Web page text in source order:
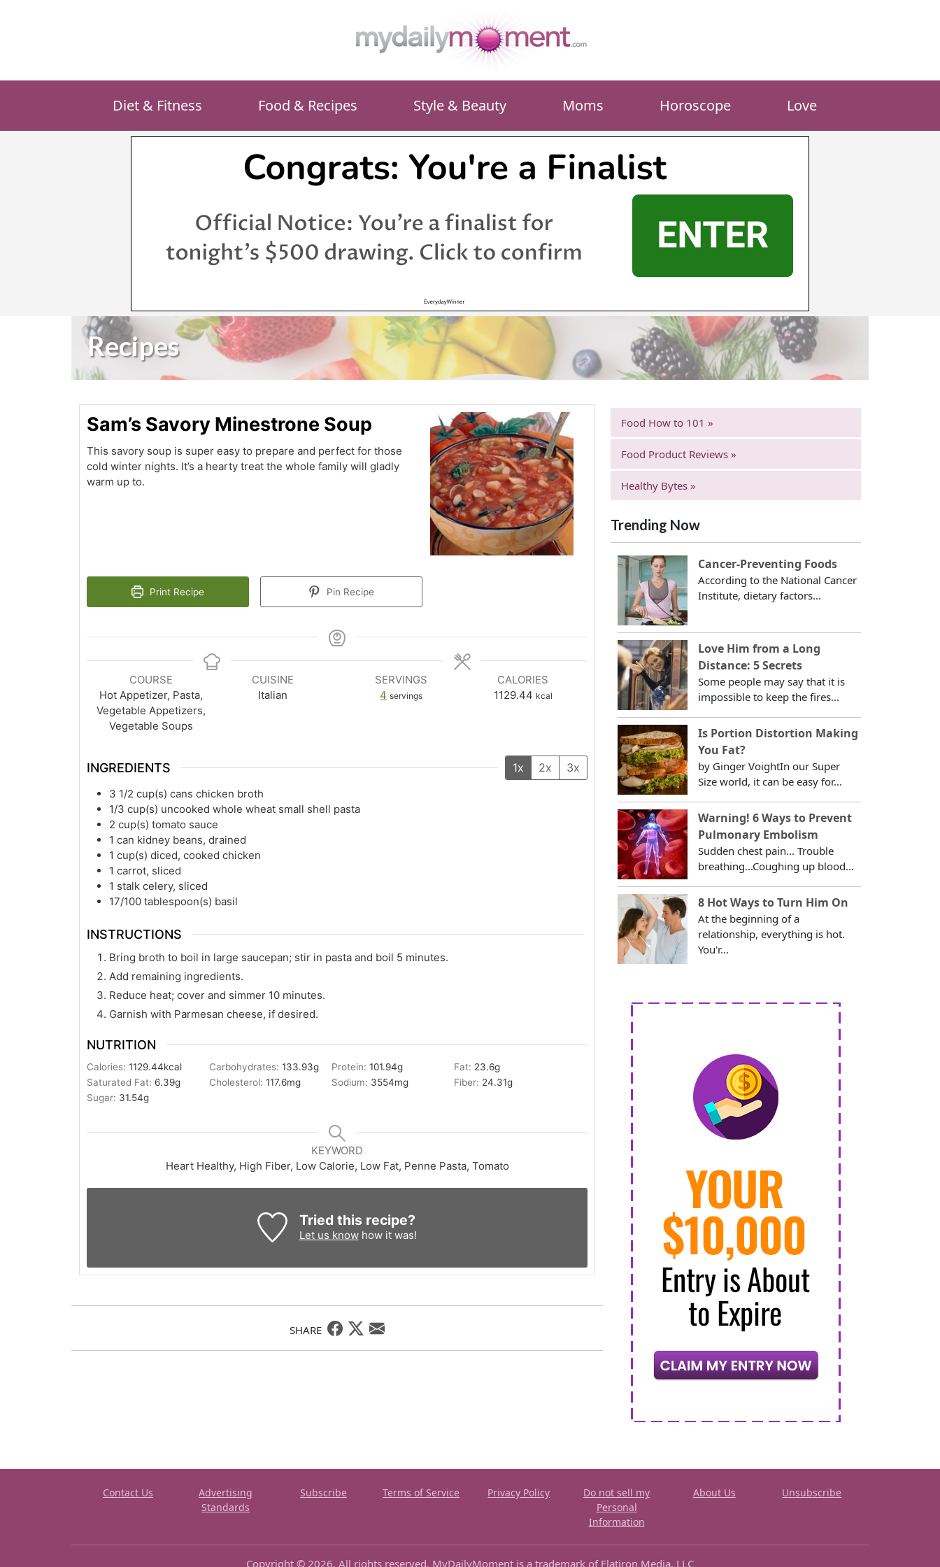
Diet & Fitness Food & Recipes Style & Beauty Moms Horoscope Love
Recipes
Sam’s Savory Minestrone Soup
This savory soup is super easy to prepare and perfect for those
cold winter nights. It’s a hearty treat the whole family will gladly
warm up to.
Print Recipe Pin Recipe
COURSE
Hot Appetizer, Pasta,
Vegetable Appetizers,
Vegetable Soups
CUISINE
Italian
SERVINGS
4 servings
CALORIES
1129.44 kcal
INGREDIENTS 1x 2x 3x
3 1/2 cup(s) cans chicken broth
1/3 cup(s) uncooked whole wheat small shell pasta
2 cup(s) tomato sauce
1 can kidney beans, drained
1 cup(s) diced, cooked chicken
1 carrot, sliced
1 stalk celery, sliced
17/100 tablespoon(s) basil
INSTRUCTIONS
Bring broth to boil in large saucepan; stir in pasta and boil 5 minutes.
Add remaining ingredients.
Reduce heat; cover and simmer 10 minutes.
Garnish with Parmesan cheese, if desired.
NUTRITION
Calories:1129.44kcal Carbohydrates:133.93g Protein:101.94g Fat: 23.6g
Saturated Fat: 6.39g Cholesterol:117.6mg Sodium: 3554mg Fiber: 24.31g
Sugar: 31.54g
KEYWORD
Heart Healthy, High Fiber, Low Calorie, Low Fat, Penne Pasta, Tomato
Tried this recipe?
Let us knowhow it was!
SHARE
Food How to 101 »
Food Product Reviews »
Healthy Bytes »
Trending Now
Cancer-Preventing Foods
According to the National Cancer
Institute, dietary factors...
Love Him from a Long
Distance: 5 Secrets
Some people may say that it is
impossible to keep the fires...
Is Portion Distortion Making
You Fat?
by Ginger VoightIn our Super
Size world, it can be easy for...
Warning! 6 Ways to Prevent
Pulmonary Embolism
Sudden chest pain... Trouble
breathing...Coughing up blood...
8 Hot Ways to Turn Him On
At the beginning of a
relationship, everything is hot.
You'r...
Contact Us
Advertising
Standards
Subscribe Terms of Service Privacy Policy
Do not sell my
Personal
Information
About Us Unsubscribe
Copyright © 2026. All rights reserved. MyDailyMoment is a trademark of Flatiron Media, LLC